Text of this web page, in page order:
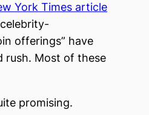
York Times article
offerings” have
rush. Most of these
promising.